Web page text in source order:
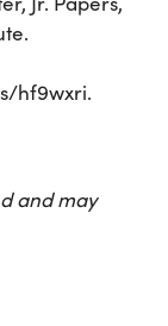
hf9wxri.
and may